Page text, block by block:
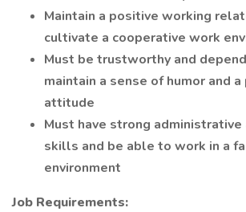
Maintain a positive working
cultivate a cooperative work
Must be trustworthy and
maintain a sense of humor and
attitude
Must have strong
skills and be able to work in a
environment
Job Requirements: